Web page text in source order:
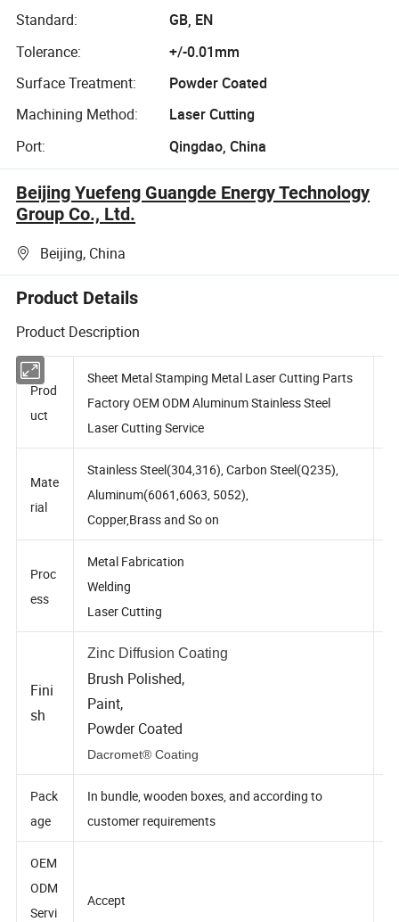
Service
Standard:
GB, EN
Tolerance:
+/-0.01mm
Surface Treatment:
Powder Coated
Machining Method:
Laser Cutting
Port:
Qingdao, China
Beijing Yuefeng Guangde Energy Technology
Group Co., Ltd.
Beijing, China
Product Details
Product Description
Prod
Sheet Metal Stamping Metal Laser Cutting Parts
Factory OEM ODM Aluminum Stainless Steel
Laser Cutting Service
Mate
Stainless Steel(304,316), Carbon Steel(Q235),
Aluminum(6061,6063, 5052),
Copper,Brass and So on
Proc
Metal Fabrication
Welding
Laser Cutting
Fini
Zinc Diffusion Coating
Brush Polished,
Paint,
Powder Coated
Dacromet® Coating
Pack
age
In bundle, wooden boxes, and according to
customer requirements
OEM
ODM